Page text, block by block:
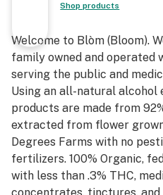
Shop products
Welcome to Blòm (Bloom).
family owned and operated
serving the public and
Using an all-natural
products are made from
extracted from flower
Degrees Farms with no
fertilizers. 100% Organic,
with less than .3% THC,